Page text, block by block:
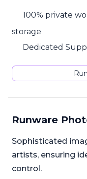
100% private
storage
Dedicated
Runware
Sophisticated
artists, ensuring
control.